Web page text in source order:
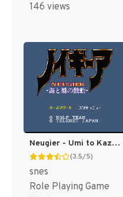
146 views
Neugier - Umi to Kaze no Kodou (Japan) [JP]
(3.5/5)
snes
Role Playing Game